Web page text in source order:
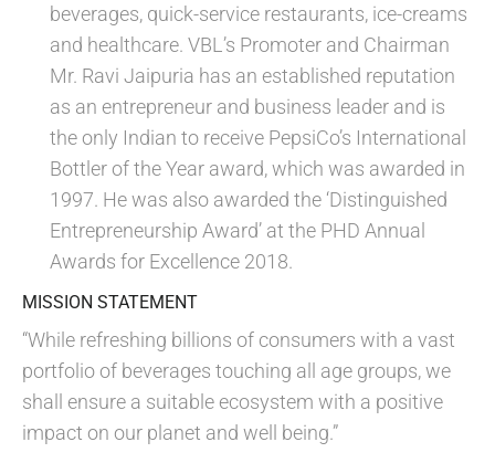
beverages, quick-service restaurants, ice-creams
and healthcare. VBL’s Promoter and Chairman
Mr. Ravi Jaipuria has an established reputation
as an entrepreneur and business leader and is
the only Indian to receive PepsiCo’s International
Bottler of the Year award, which was awarded in
1997. He was also awarded the ‘Distinguished
Entrepreneurship Award’ at the PHD Annual
Awards for Excellence 2018.
MISSION STATEMENT
“While refreshing billions of consumers with a vast
portfolio of beverages touching all age groups, we
shall ensure a suitable ecosystem with a positive
impact on our planet and well being.”